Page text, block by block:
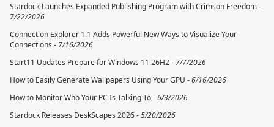
Stardock Launches Expanded Publishing Program with Crimson Freedom -
7/22/2026
Connection Explorer 1.1 Adds Powerful New Ways to Visualize Your
Connections - 7/16/2026
Start11 Updates Prepare for Windows 11 26H2 - 7/7/2026
How to Easily Generate Wallpapers Using Your GPU -6/16/2026
How to Monitor Who Your PC Is Talking To -6/3/2026
Stardock Releases DeskScapes 2026 -5/20/2026